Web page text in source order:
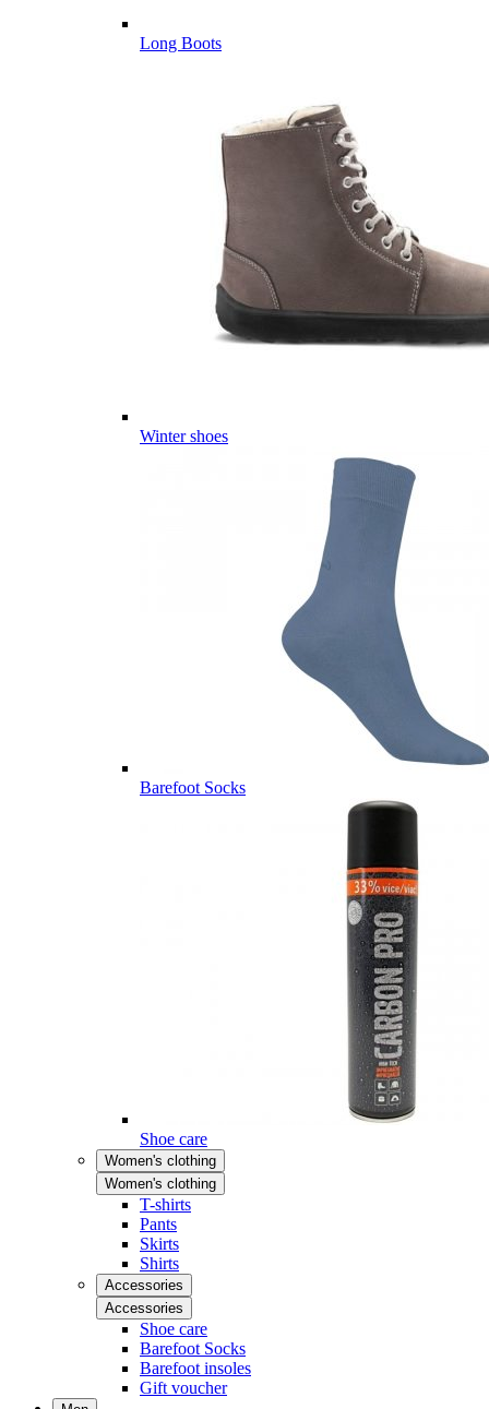
Long Boots
Winter shoes
Barefoot Socks
Shoe care
Women's clothing
Women's clothing
T-shirts
Pants
Skirts
Shirts
Accessories
Accessories
Shoe care
Barefoot Socks
Barefoot insoles
Gift voucher